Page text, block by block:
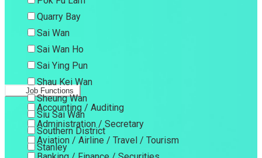
Quarry Bay
Sai Wan
Sai Wan Ho
Sai Ying Pun
Shau Kei Wan
Sheung Wan
Siu Sai Wan
Southern District
Stanley
Job Functions
Accounting / Auditing
Administration / Secretary
Aviation / Airline / Travel / Tourism